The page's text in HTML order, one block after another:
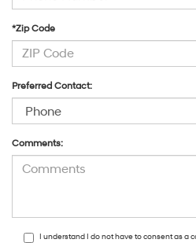
*Zip Code
Preferred Contact:
Comments:
I understand I do not have to consent as a